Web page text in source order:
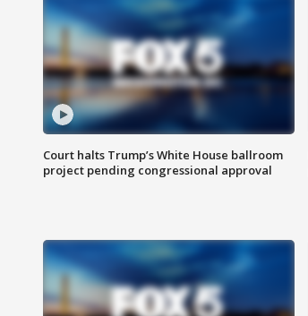
Court halts Trump’s White House ballroom
project pending congressional approval